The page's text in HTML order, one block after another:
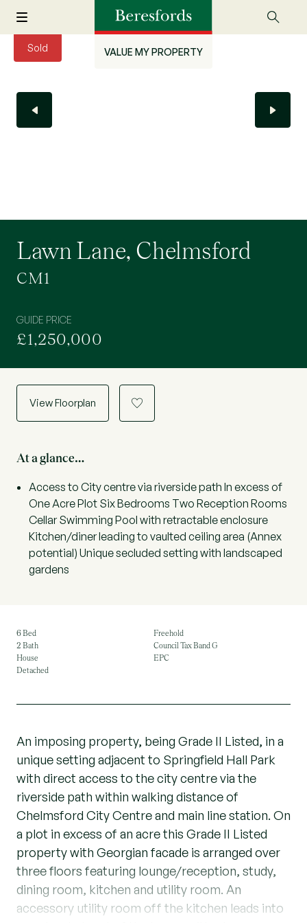
VALUE MY PROPERTY
Sold
Lawn Lane, Chelmsford
CM1
GUIDE PRICE
£1,250,000
View Floorplan a
At a glance…
Access to City centre via riverside path In excess of
One Acre Plot Six Bedrooms Two Reception Rooms
Cellar Swimming Pool with retractable enclosure
Kitchen/diner leading to vaulted ceiling area (Annex
potential) Unique secluded setting with landscaped
gardens
6 Bed
2 Bath
House
Detached
Freehold
Council Tax Band G
EPC
An imposing property, being Grade II Listed, in a
unique setting adjacent to Springfield Hall Park
with direct access to the city centre via the
riverside path within walking distance of
Chelmsford City Centre and main line station. On
a plot in excess of an acre this Grade II Listed
property with Georgian facade is arranged over
three floors featuring lounge/reception, study,
dining room, kitchen and utility room. An
accessory utility room off the kitchen leads into